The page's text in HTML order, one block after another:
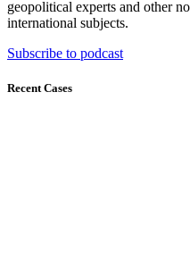
geopolitical experts and other
international subjects.
Subscribe to podcast
Recent Cases